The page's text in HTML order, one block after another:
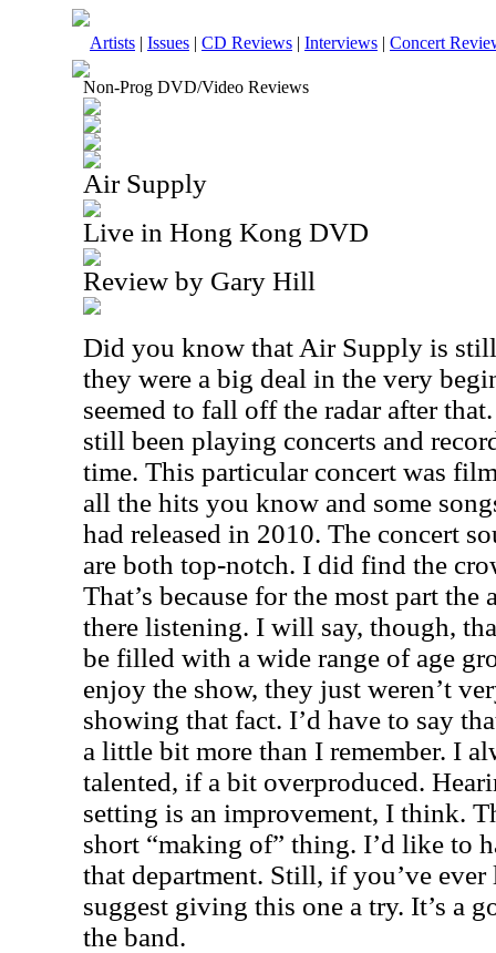
Artists | Issues | CD Reviews | Interviews | Concert
Non-Prog DVD/Video Reviews
Air Supply
Live in Hong Kong DVD
Review by Gary Hill
Did you know that Air Supply is
they were a big deal in the very
seemed to fall off the radar after
still been playing concerts and
time. This particular concert was
all the hits you know and some
had released in 2010. The concert
are both top-notch. I did find the
That’s because for the most part the
there listening. I will say, though,
be filled with a wide range of age
enjoy the show, they just weren’t
showing that fact. I’d have to say
a little bit more than I remember. I
talented, if a bit overproduced.
setting is an improvement, I think.
short “making of” thing. I’d like to
that department. Still, if you’ve
suggest giving this one a try. It’s a
the band.